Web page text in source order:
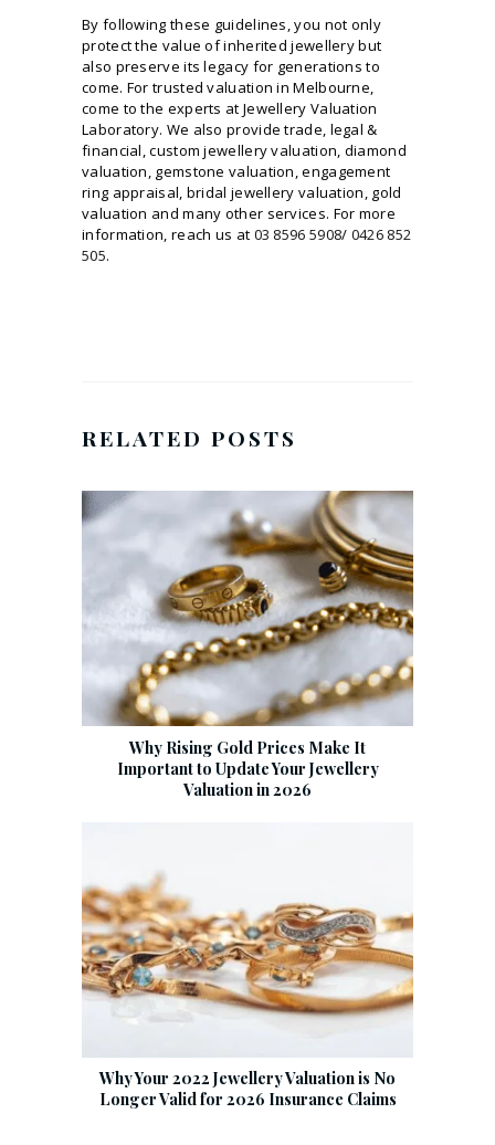
By following these guidelines, you not only
protect the value of inherited jewellery but
also preserve its legacy for generations to
come. For trusted valuation in Melbourne,
come to the experts at Jewellery Valuation
Laboratory. We also provide trade, legal &
financial, custom jewellery valuation, diamond
valuation, gemstone valuation, engagement
ring appraisal, bridal jewellery valuation, gold
valuation and many other services. For more
information, reach us at 03 8596 5908/ 0426 852
505.
RELATED POSTS
Why Rising Gold Prices Make It
Important to Update Your Jewellery
Valuation in 2026
Why Your 2022 Jewellery Valuation is No
Longer Valid for 2026 Insurance Claims